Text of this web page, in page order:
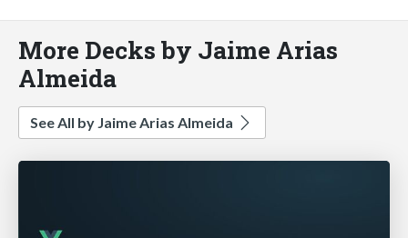
More Decks by Jaime Arias
Almeida
See All by Jaime Arias Almeida